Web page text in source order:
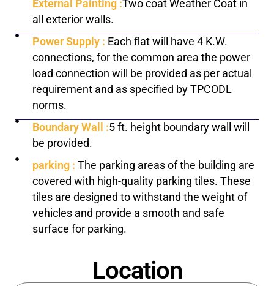
External Painting :Two coat Weather Coat in
all exterior walls.
Power Supply : Each flat will have 4 K.W.
connections, for the common area the power
load connection will be provided as per actual
requirement and as specified by TPCODL
norms.
Boundary Wall :5 ft. height boundary wall will
be provided.
parking : The parking areas of the building are
covered with high-quality parking tiles. These
tiles are designed to withstand the weight of
vehicles and provide a smooth and safe
surface for parking.
Location